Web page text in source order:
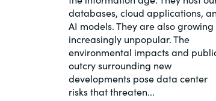
databases, cloud applications,
AI models. They are also growing
increasingly unpopular. The
environmental impacts and
outcry surrounding new
developments pose data center
risks that threaten...